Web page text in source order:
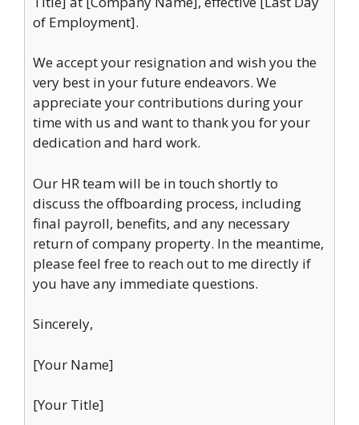
of Employment].
We accept your resignation and wish you the
very best in your future endeavors. We
appreciate your contributions during your
time with us and want to thank you for your
dedication and hard work.
Our HR team will be in touch shortly to
discuss the offboarding process, including
final payroll, benefits, and any necessary
return of company property. In the meantime,
please feel free to reach out to me directly if
you have any immediate questions.
Sincerely,
[Your Name]
[Your Title]